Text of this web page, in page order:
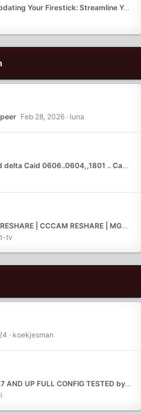
Firestick: Streamline Your Streaming Experience
Feb 28, 2026 luna
0606..0604,,1801 .. Canel Digital 1817 full
SELL SERVER : NEWCAMD RESHARE | CCCAM RESHARE | MGCAMD RESHARE | TEST 2 DAYS |
tv
koekjesman
MULTICS R82 HELLBOY V47 AND UP FULL CONFIG TESTED by ferari